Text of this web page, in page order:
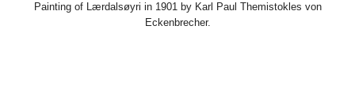
Painting of Lærdalsøyri in 1901 by Karl Paul Themistokles von
Eckenbrecher.